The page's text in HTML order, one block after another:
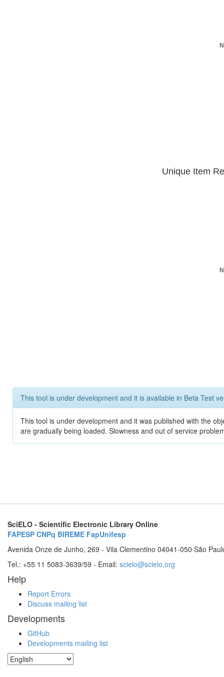
Unique Item
This tool is under development and it is available in Beta Test
This tool is under development and it was published with the
are gradually being loaded. Slowness and out of service
SciELO - Scientific Electronic Library Online
FAPESP CNPq BIREME FapUnifesp
Avenida Onze de Junho, 269 - Vila Clementino 04041-050 São
Tel.: +55 11 5083-3639/59 - Email: scielo@scielo.org
Help
Report Errors
Discuss mailing list
Developments
GitHub
Developments mailing list